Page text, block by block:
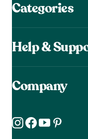
Categories
Help &
Company